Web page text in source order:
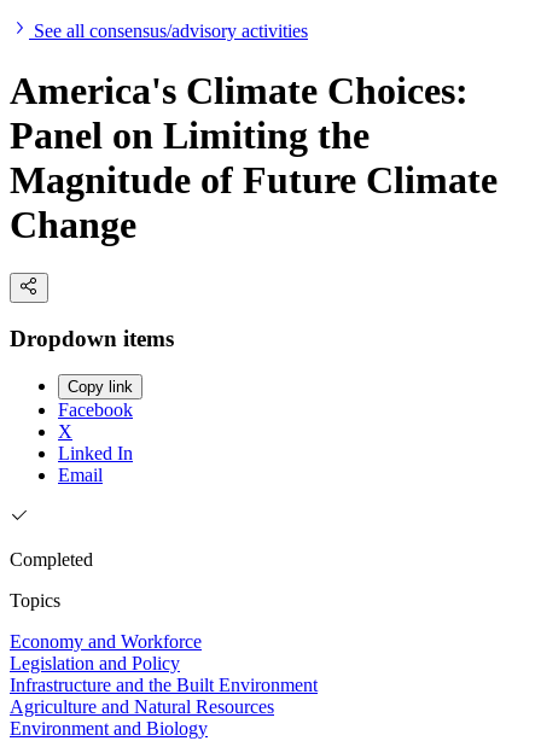
See all consensus/advisory activities
America's Climate Choices:
Panel on Limiting the
Magnitude of Future Climate
Change
Dropdown items
Copy link
Facebook
X
Linked In
Email
Completed
Topics
Economy and Workforce
Legislation and Policy
Infrastructure and the Built Environment
Agriculture and Natural Resources
Environment and Biology